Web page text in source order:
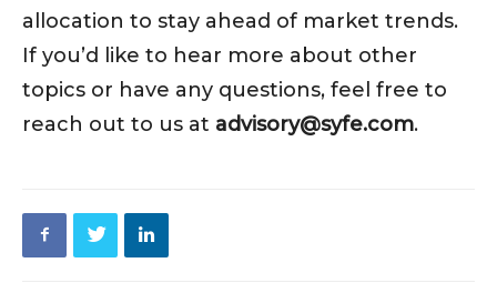
allocation to stay ahead of market trends.
If you’d like to hear more about other
topics or have any questions, feel free to
reach out to us at advisory@syfe.com.